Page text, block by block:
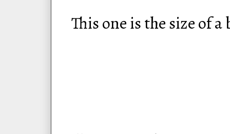
This one is the size of